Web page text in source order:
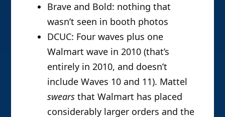
Brave and Bold: nothing that
wasn’t seen in booth photos
DCUC: Four waves plus one
Walmart wave in 2010 (that’s
entirely in 2010, and doesn’t
include Waves 10 and 11). Mattel
swears that Walmart has placed
considerably larger orders and the